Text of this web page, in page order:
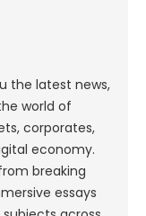
the latest news,
world of
corporates,
economy.
breaking
essays